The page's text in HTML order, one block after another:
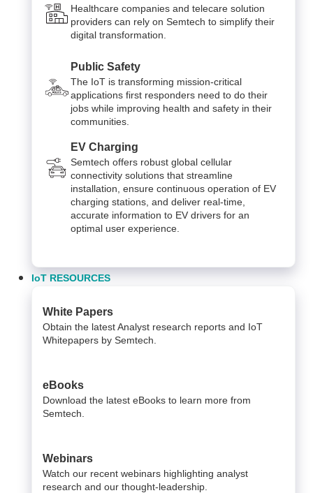
Healthcare companies and telecare solution
providers can rely on Semtech to simplify their
digital transformation.
Public Safety
The IoT is transforming mission-critical
applications first responders need to do their
jobs while improving health and safety in their
communities.
EV Charging
Semtech offers robust global cellular
connectivity solutions that streamline
installation, ensure continuous operation of EV
charging stations, and deliver real-time,
accurate information to EV drivers for an
optimal user experience.
IoT RESOURCES
White Papers
Obtain the latest Analyst research reports and IoT
Whitepapers by Semtech.
eBooks
Download the latest eBooks to learn more from
Semtech.
Webinars
Watch our recent webinars highlighting analyst
research and our thought-leadership.